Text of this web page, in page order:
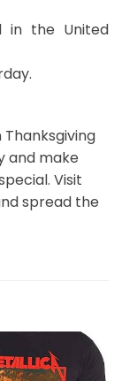
in the United
and make
Visit
spread the